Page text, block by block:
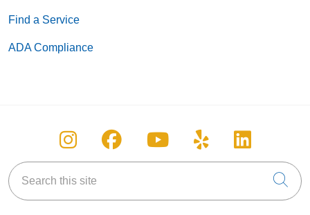
Find a Service
ADA Compliance
Follow us on Instagram
Follow us on Facebook
Follow us on
Follow us on
Follow
Search this site